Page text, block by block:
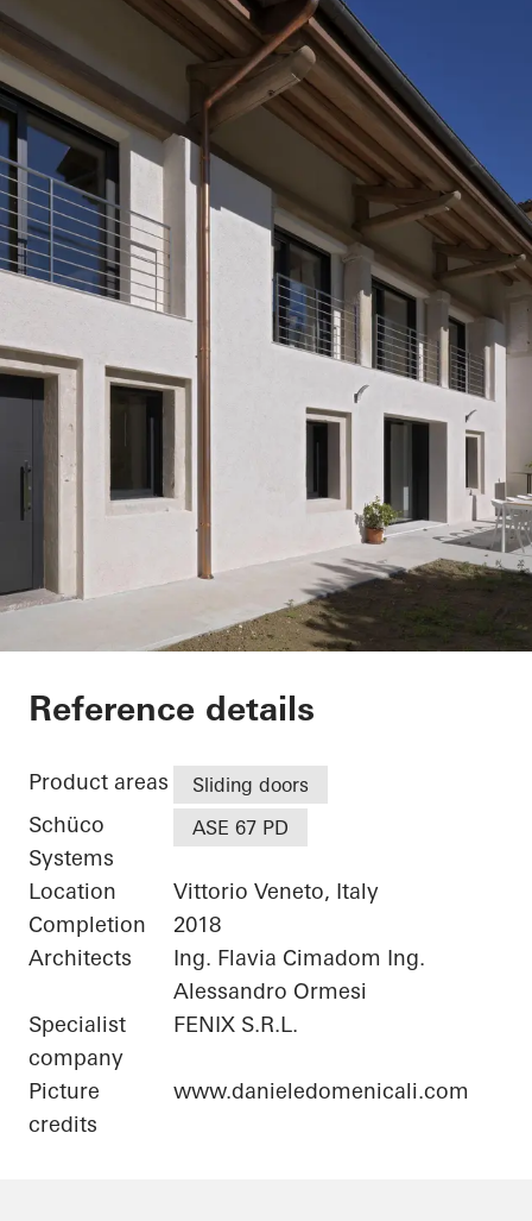
Private Home
Reference details
Product areas Sliding doors
Schüco
Systems
ASE 67 PD
Location
Vittorio Veneto, Italy
Completion
2018
Architects
Ing. Flavia Cimadom Ing.
Alessandro Ormesi
Specialist
company
FENIX S.R.L.
Picture
credits
www.danieledomenicali.com